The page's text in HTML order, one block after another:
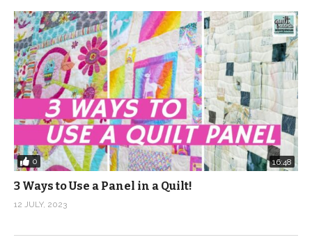
0 16:48
3 Ways to Use a Panel in a Quilt!
12 JULY, 2023